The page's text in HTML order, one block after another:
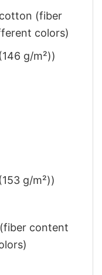
(fiber
colors)
g/m²))
g/m²))
content